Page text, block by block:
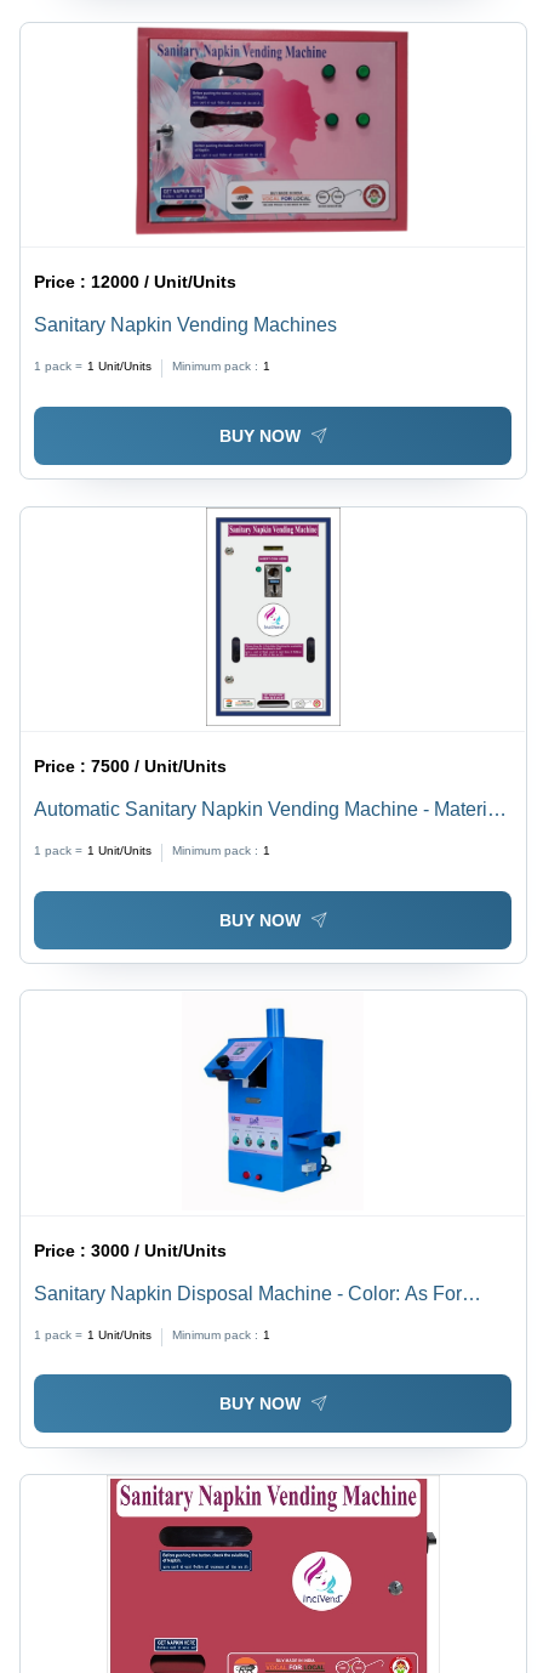
Price :12000 / Unit/Units
Sanitary Napkin Vending Machines
1 pack = 1 Unit/Units Minimum pack : 1
BUY NOW
Price :7500 / Unit/Units
Automatic Sanitary Napkin Vending Machine - Material:
1 pack = 1 Unit/Units Minimum pack : 1
BUY NOW
Price :3000 / Unit/Units
Sanitary Napkin Disposal Machine - Color: As For
1 pack = 1 Unit/Units Minimum pack : 1
BUY NOW